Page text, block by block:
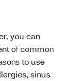
you can
of common
to use
sinus